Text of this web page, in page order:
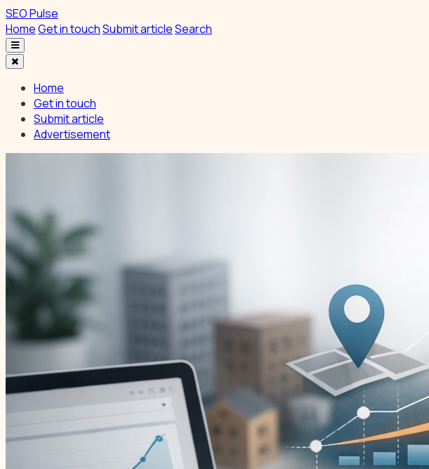
SEO Pulse
HomeGet in touchSubmit articleSearch
Home
Get in touch
Submit article
Advertisement